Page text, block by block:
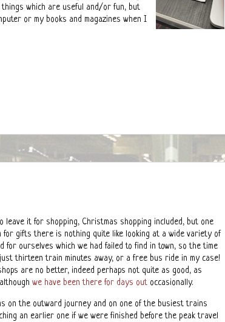
things which are useful and/or fun, but
or my books and magazines when I
leave it for shopping, Christmas shopping included, but one
gifts there is nothing quite like looking at a wide variety of
ourselves which we had failed to find in town, so the time
thirteen train minutes away, or a free bus ride in my case!
are no better, indeed perhaps not quite as good, as
we have been there for days out occasionally.
on the outward journey and on one of the busiest trains
an earlier one if we were finished before the peak travel